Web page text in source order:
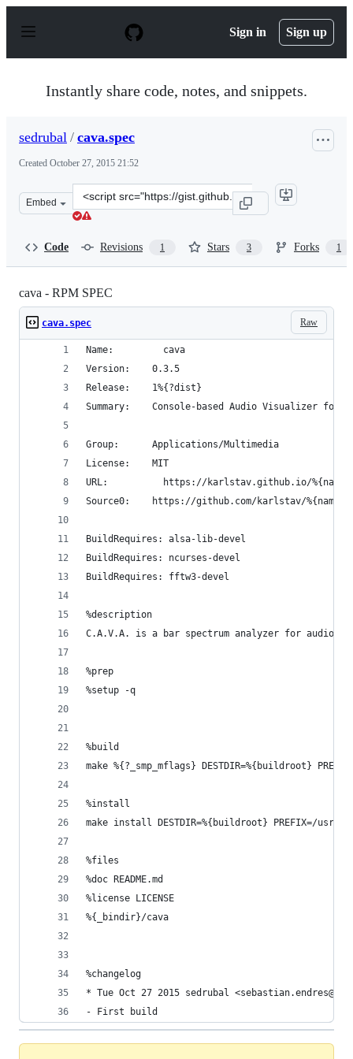
p
Sign in Sign up
Instantly share code, notes, and snippets.
sedrubal / cava.spec
Created October 27, 2015 21:52
Embed
Clone
this
Code Revisions 1 Stars 3 Forks 1
cava - RPM SPEC
Raw
cava.spec
Name:		  cava
Version:	0.3.5
Release:	1%{?dist}
Summary:	Console-based Audio Visualizer for
Group:		Applications/Multimedia
License:	MIT
URL:		  https://karlstav.github.io/
Source0:	https://github.com/karlstav/
BuildRequires: alsa-lib-devel
BuildRequires: ncurses-devel
BuildRequires: fftw3-devel
%description
C.A.V.A. is a bar spectrum analyzer for audio
%prep
%setup -q
%build
make %{?_smp_mflags} DESTDIR=%{buildroot}
%install
make install DESTDIR=%{buildroot} PREFIX=/usr/
%files
%doc README.md
%license LICENSE
%{_bindir}/cava
%changelog
* Tue Oct 27 2015 sedrubal
- First build